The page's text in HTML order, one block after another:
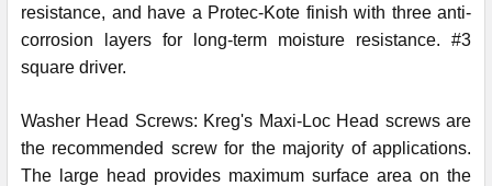
resistance, and have a Protec-Kote finish with three anti-
corrosion layers for long-term moisture resistance. #3
square driver.
Washer Head Screws: Kreg's Maxi-Loc Head screws are
the recommended screw for the majority of applications.
The large head provides maximum surface area on the